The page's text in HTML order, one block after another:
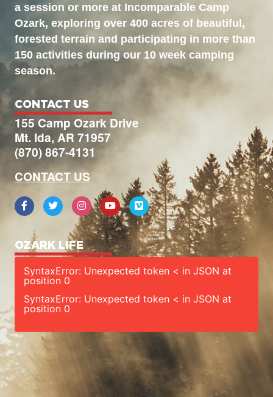
a session or more at Incomparable Camp
Ozark, exploring over 400 acres of beautiful,
forested terrain and participating in more than
150 activities during our 10 week camping
season.
CONTACT US
155 Camp Ozark Drive
Mt. Ida, AR 71957
(870) 867-4131
CONTACT US
OZARK LIFE
SyntaxError: Unexpected token < in JSON at
position 0
SyntaxError: Unexpected token < in JSON at
position 0